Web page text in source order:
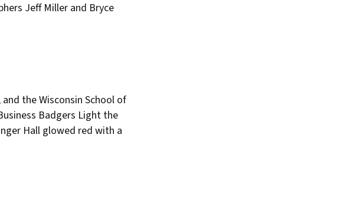
Jeff Miller and Bryce
the Wisconsin School of
Badgers Light the
Hall glowed red with a